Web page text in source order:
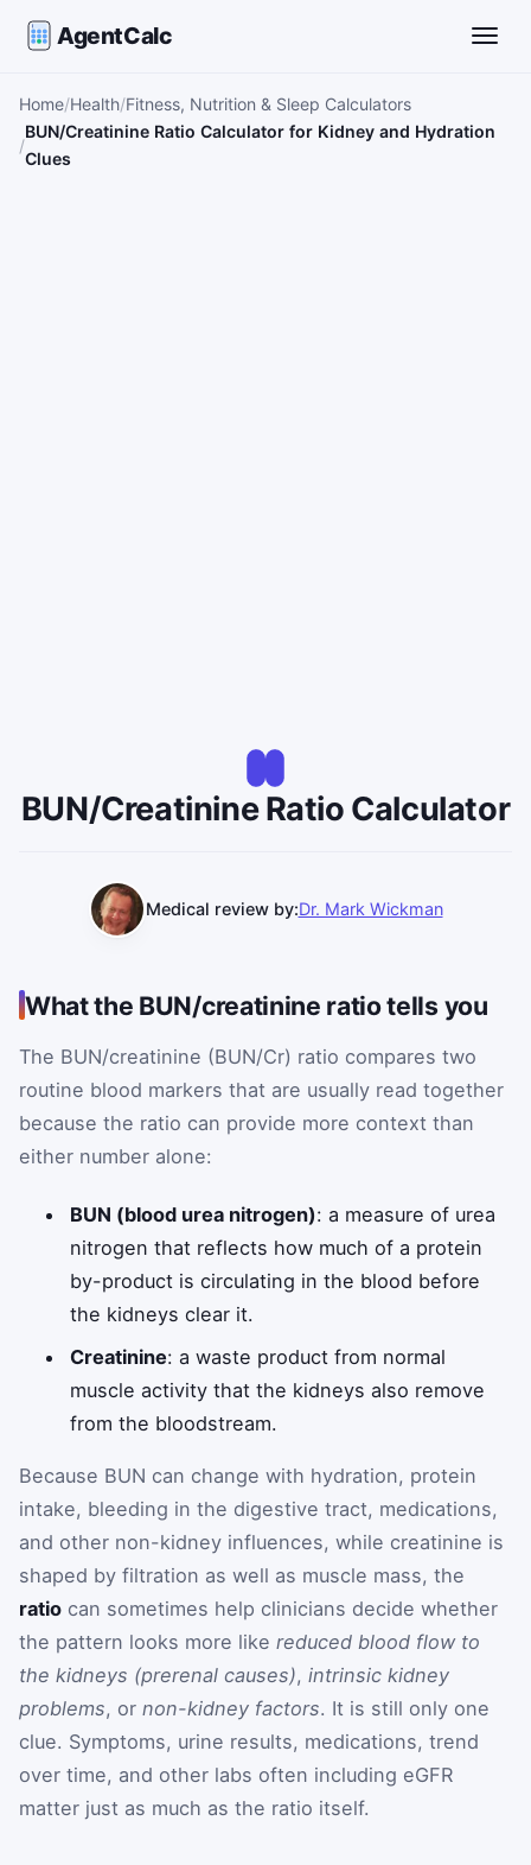
AgentCalc
Home Health Fitness, Nutrition & Sleep Calculators
BUN/Creatinine Ratio Calculator for Kidney and Hydration
Clues
BUN/Creatinine Ratio Calculator
Medical review by:Dr. Mark Wickman
What the BUN/creatinine ratio tells you
The BUN/creatinine (BUN/Cr) ratio compares two
routine blood markers that are usually read together
because the ratio can provide more context than
either number alone:
BUN (blood urea nitrogen): a measure of urea
nitrogen that reflects how much of a protein
by-product is circulating in the blood before
the kidneys clear it.
Creatinine: a waste product from normal
muscle activity that the kidneys also remove
from the bloodstream.
Because BUN can change with hydration, protein
intake, bleeding in the digestive tract, medications,
and other non-kidney influences, while creatinine is
shaped by filtration as well as muscle mass, the
ratio can sometimes help clinicians decide whether
the pattern looks more like reduced blood flow to
the kidneys (prerenal causes), intrinsic kidney
problems, or non-kidney factors. It is still only one
clue. Symptoms, urine results, medications, trend
over time, and other labs often including eGFR
matter just as much as the ratio itself.